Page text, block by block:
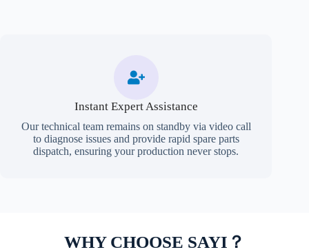
Instant Expert Assistance
Our technical team remains on standby via video call
to diagnose issues and provide rapid spare parts
dispatch, ensuring your production never stops.
WHY CHOOSE SAYI？